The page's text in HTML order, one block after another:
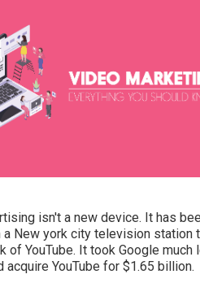
isn't a new device. It has
a New york city television
of YouTube. It took Google
acquire YouTube for $1.65 billion.